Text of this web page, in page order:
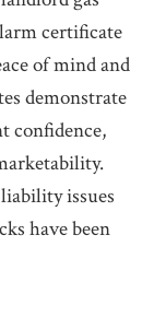
certificate
of mind and
demonstrate
confidence,
issues
have been